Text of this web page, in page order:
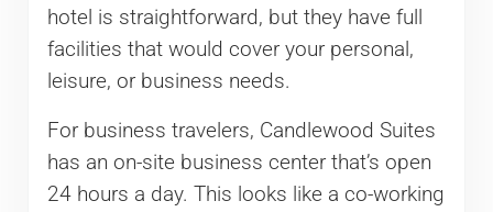
hotel is straightforward, but they have full
facilities that would cover your personal,
leisure, or business needs.
For business travelers, Candlewood Suites
has an on-site business center that’s open
24 hours a day. This looks like a co-working